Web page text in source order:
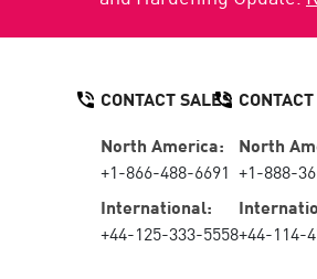
CONTACT SALES
North America:
+1-866-488-6691
International:
+44-125-333-5558
North
+1-888-
+44-114-